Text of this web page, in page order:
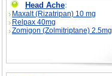
Head Ache:
Maxalt (Rizatripan) 10 mg
Relpax 40mg
Zomigon (Zolmitriptane) 2.5mg